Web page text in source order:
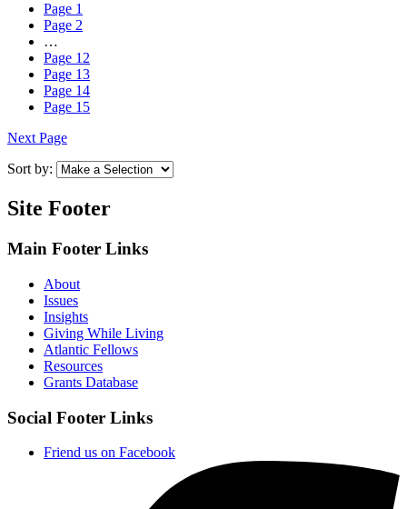
Page 1
Page 2
…
Page 12
Page 13
Page 14
Page 15
Next Page
Sort by:
Site Footer
Main Footer Links
About
Issues
Insights
Giving While Living
Atlantic Fellows
Resources
Grants Database
Social Footer Links
Friend us on Facebook